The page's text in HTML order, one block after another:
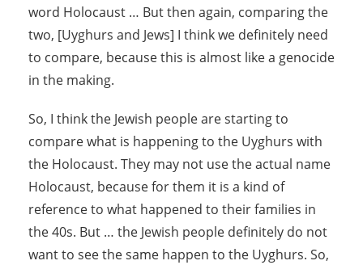
word Holocaust … But then again, comparing the
two, [Uyghurs and Jews] I think we definitely need
to compare, because this is almost like a genocide
in the making.
So, I think the Jewish people are starting to
compare what is happening to the Uyghurs with
the Holocaust. They may not use the actual name
Holocaust, because for them it is a kind of
reference to what happened to their families in
the 40s. But … the Jewish people definitely do not
want to see the same happen to the Uyghurs. So,